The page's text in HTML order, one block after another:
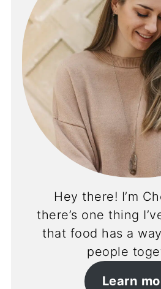
Hey there! I’m
there’s one thing
that food has a
people
Learn